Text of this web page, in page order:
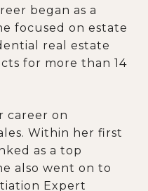
began as a
focused on estate
real estate
for more than 14
career on
Within her first
as a top
also went on to
Expert